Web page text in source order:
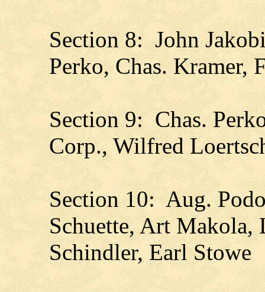
Section 8: John
Perko, Chas. Kramer,
Section 9: Chas.
Corp., Wilfred
Section 10: Aug.
Schuette, Art Makola,
Schindler, Earl Stowe